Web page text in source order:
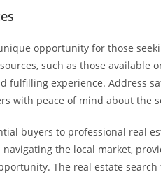
opportunity for those
such as those available
fulfilling experience. Address
with peace of mind about the
buyers to professional real
the local market,
The real estate